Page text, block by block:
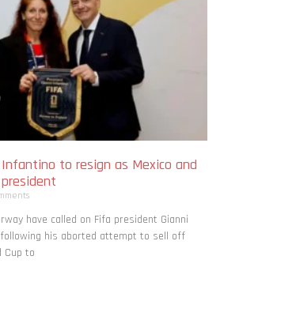
to resign as Mexico and
have called on Fifa president Gianni
his aborted attempt to sell off
Cup to